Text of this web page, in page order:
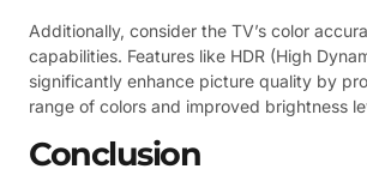
Additionally, consider the TV’s color
capabilities. Features like HDR (High
significantly enhance picture quality by
range of colors and improved brightness
Conclusion